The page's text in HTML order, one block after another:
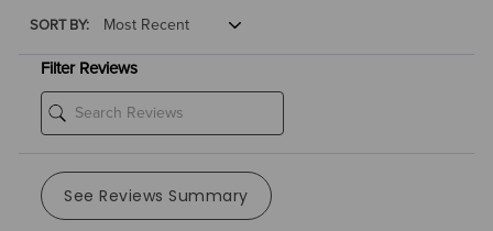
SORT BY:
Filter Reviews
See Reviews Summary